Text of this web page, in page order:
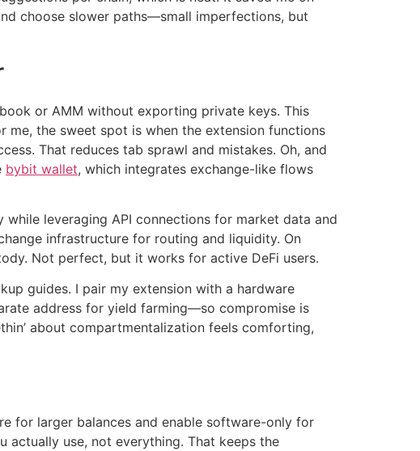
choose slower paths—small imperfections, but
or AMM without exporting private keys. This
the sweet spot is when the extension functions
That reduces tab sprawl and mistakes. Oh, and
bybit wallet, which integrates exchange-like flows
leveraging API connections for market data and
infrastructure for routing and liquidity. On
Not perfect, but it works for active DeFi users.
guides. I pair my extension with a hardware
address for yield farming—so compromise is
about compartmentalization feels comforting,
for larger balances and enable software-only for
actually use, not everything. That keeps the